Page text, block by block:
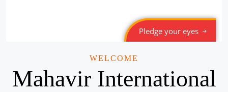
Pledge your eyes
WELCOME
Mahavir International